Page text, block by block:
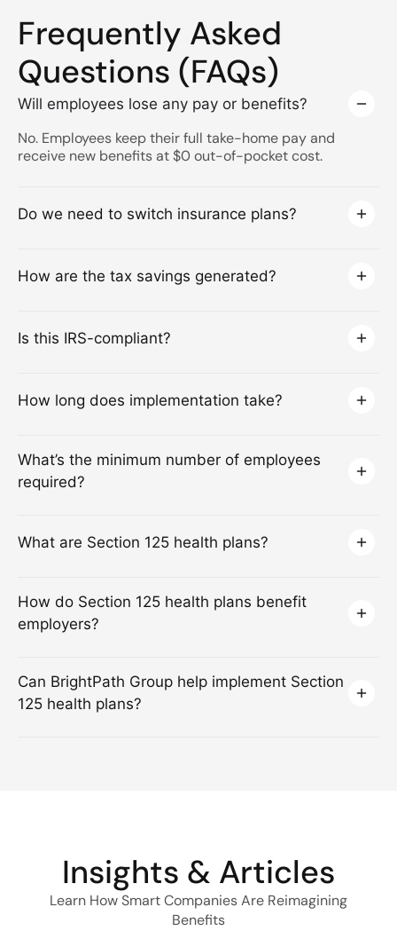
Frequently Asked
Questions (FAQs)
Will employees lose any pay or benefits?
No. Employees keep their full take-home pay and
receive new benefits at $0 out-of-pocket cost.
Do we need to switch insurance plans?
How are the tax savings generated?
Is this IRS-compliant?
How long does implementation take?
What’s the minimum number of employees
required?
What are Section 125 health plans?
How do Section 125 health plans benefit
employers?
Can BrightPath Group help implement Section
125 health plans?
Insights & Articles
Learn How Smart Companies Are Reimagining
Benefits